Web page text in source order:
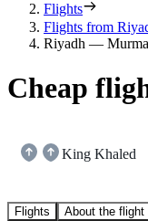
Flights
Flights from
Riyadh —
Cheap
King Khaled
Flights About the flight